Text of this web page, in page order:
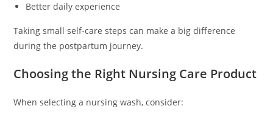
Better daily experience
Taking small self-care steps can make a big difference
during the postpartum journey.
Choosing the Right Nursing Care Product
When selecting a nursing wash, consider: